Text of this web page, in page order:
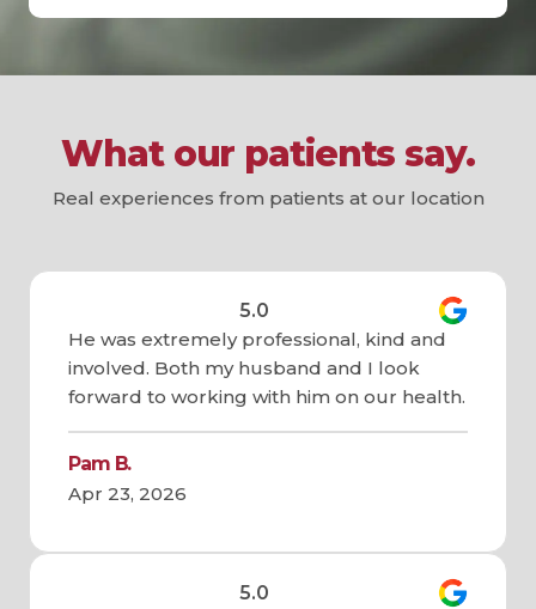
What our patients say.
Real experiences from patients at our location
5.0
He was extremely professional, kind and
involved. Both my husband and I look
forward to working with him on our health.
Pam B.
Apr 23, 2026
5.0